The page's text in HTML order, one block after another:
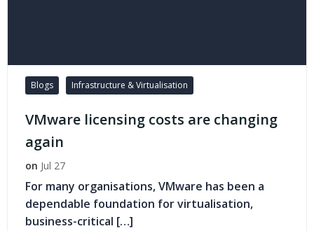
Blogs Infrastructure & Virtualisation
VMware licensing costs are changing
again
on Jul 27
For many organisations, VMware has been a
dependable foundation for virtualisation,
business-critical […]